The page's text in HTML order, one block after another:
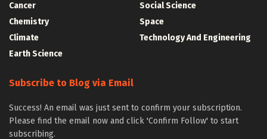
Cancer
Chemistry
Climate
Earth Science
Social Science
Space
Technology And Engineering
Subscribe to Blog via Email
Success! An email was just sent to confirm your subscription.
Please find the email now and click 'Confirm Follow' to start
subscribing.